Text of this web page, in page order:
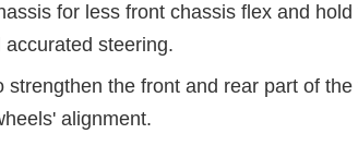
for less front chassis flex and
steering.
the front and rear part of
alignment.